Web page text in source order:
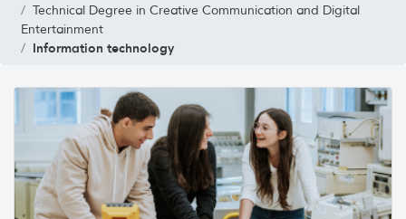
Technical Degree in Creative Communication and Digital
Entertainment
Information technology